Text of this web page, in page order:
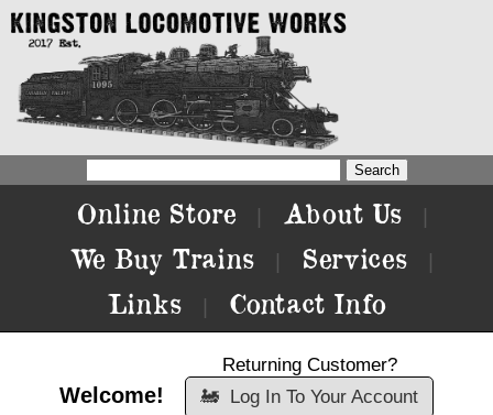
Online Store About Us
We Buy Trains Services
Links Contact Info
Welcome!
Returning Customer?
🚂 Log In To Your Account